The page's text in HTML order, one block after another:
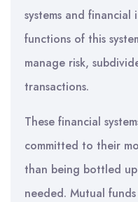
systems and
functions of this
manage risk,
transactions.
These financial
committed to their
than being bottled
needed. Mutual